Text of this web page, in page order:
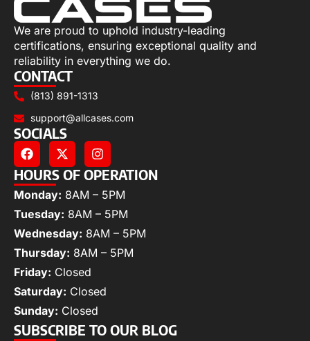
We are proud to uphold industry-leading
certifications, ensuring exceptional quality and
reliability in everything we do.
CONTACT
(813) 891-1313
support@allcases.com
SOCIALS
HOURS OF OPERATION
Monday: 8AM – 5PM
Tuesday: 8AM – 5PM
Wednesday: 8AM – 5PM
Thursday: 8AM – 5PM
Friday: Closed
Saturday: Closed
Sunday: Closed
SUBSCRIBE TO OUR BLOG